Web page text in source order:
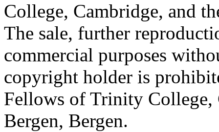
College, Cambridge, and
The sale, further
commercial purposes
copyright holder is
Fellows of Trinity
Bergen, Bergen.